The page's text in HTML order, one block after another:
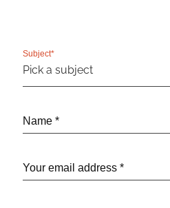
Subject*
Name *
Your email address *